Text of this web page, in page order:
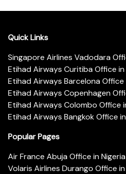
Quick Links
Singapore Airlines Vadodara
Etihad Airways Curitiba Office in
Etihad Airways Barcelona Office
Etihad Airways Copenhagen
Etihad Airways Colombo Office
Etihad Airways Bangkok Office
Popular Pages
Air France Abuja Office in Nigeria
Volaris Airlines Durango Office